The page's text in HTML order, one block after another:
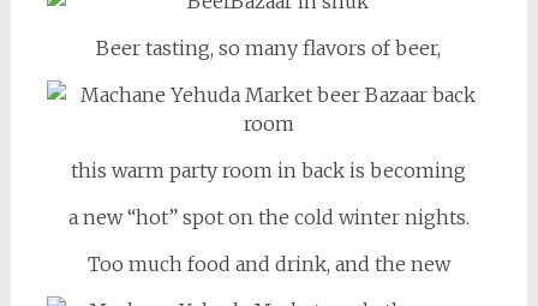
Beer tasting, so many flavors of beer,
this warm party room in back is becoming
a new “hot” spot on the cold winter nights.
Too much food and drink, and the new